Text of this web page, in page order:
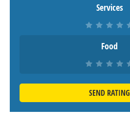
Services
Food
SEND RATING